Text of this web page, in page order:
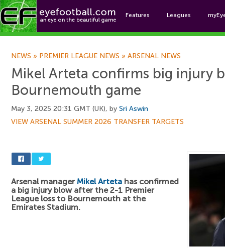
Features Leagues
NEWS » PREMIER LEAGUE NEWS » ARSENAL NEWS
Mikel Arteta confirms big injury
Bournemouth game
May 3, 2025 20:31 GMT (UK), by Sri Aswin
VIEW ARSENAL SUMMER 2026 TRANSFER TARGETS
Arsenal manager Mikel Arteta has confirmed
a big injury blow after the 2-1 Premier
League loss to Bournemouth at the
Emirates Stadium.